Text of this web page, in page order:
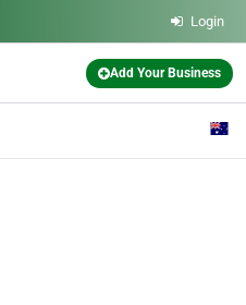
Login
Add Your Business